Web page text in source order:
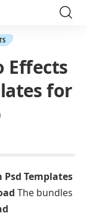
Effects
for
Templates
The bundles